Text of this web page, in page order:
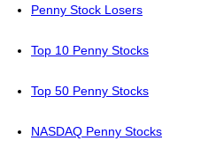
Penny Stock Losers
Top 10 Penny Stocks
Top 50 Penny Stocks
NASDAQ Penny Stocks